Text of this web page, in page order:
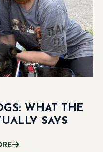
WHAT THE
SAYS